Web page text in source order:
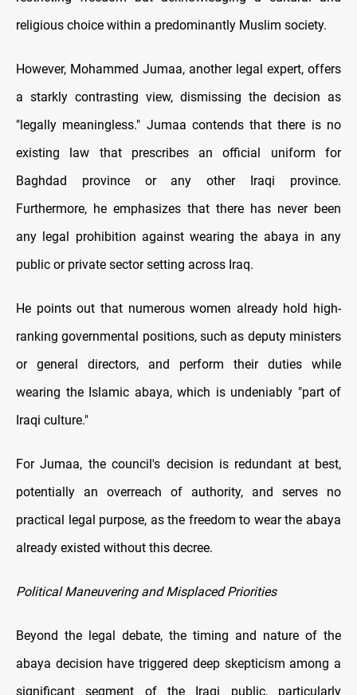
religious choice within a predominantly Muslim society.
However, Mohammed Jumaa, another legal expert, offers
a starkly contrasting view, dismissing the decision as
"legally meaningless." Jumaa contends that there is no
existing law that prescribes an official uniform for
Baghdad province or any other Iraqi province.
Furthermore, he emphasizes that there has never been
any legal prohibition against wearing the abaya in any
public or private sector setting across Iraq.
He points out that numerous women already hold high-
ranking governmental positions, such as deputy ministers
or general directors, and perform their duties while
wearing the Islamic abaya, which is undeniably "part of
Iraqi culture."
For Jumaa, the council's decision is redundant at best,
potentially an overreach of authority, and serves no
practical legal purpose, as the freedom to wear the abaya
already existed without this decree.
Political Maneuvering and Misplaced Priorities
Beyond the legal debate, the timing and nature of the
abaya decision have triggered deep skepticism among a
significant segment of the Iraqi public, particularly